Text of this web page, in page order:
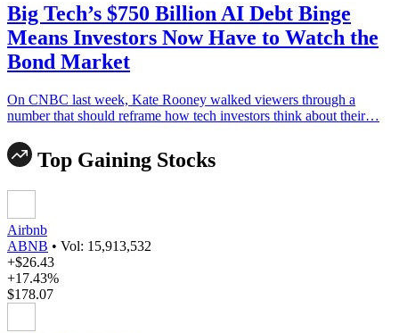
Big Tech’s $750 Billion AI Debt Binge
Means Investors Now Have to Watch the
Bond Market
On CNBC last week, Kate Rooney walked viewers through a
number that should reframe how tech investors think about their…
Top Gaining Stocks
Airbnb
ABNB • Vol: 15,913,532
+$26.43
+17.43%
$178.07